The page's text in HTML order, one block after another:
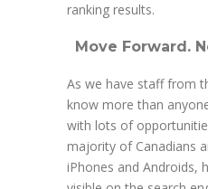
ranking results.
Move Forward.
As we have staff from
know more than
with lots of
majority of Canadians
iPhones and Androids,